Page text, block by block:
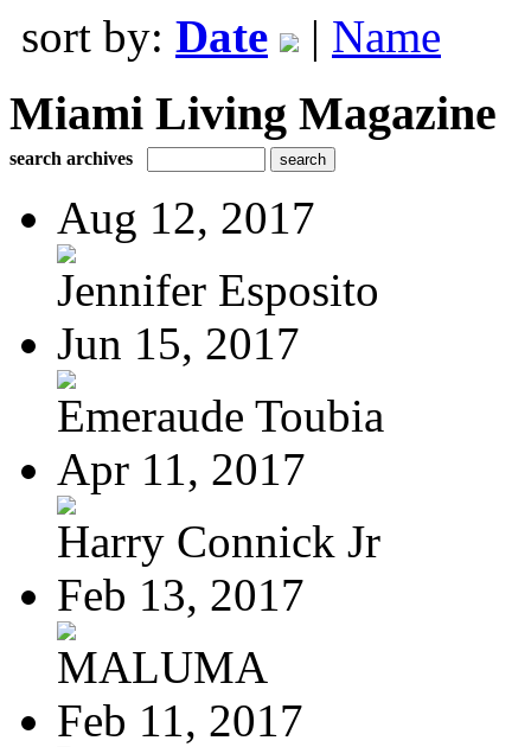
sort by: Date | Name
Miami Living Magazine
search archives
Aug 12, 2017
Jennifer Esposito
Jun 15, 2017
Emeraude Toubia
Apr 11, 2017
Harry Connick Jr
Feb 13, 2017
MALUMA
Feb 11, 2017